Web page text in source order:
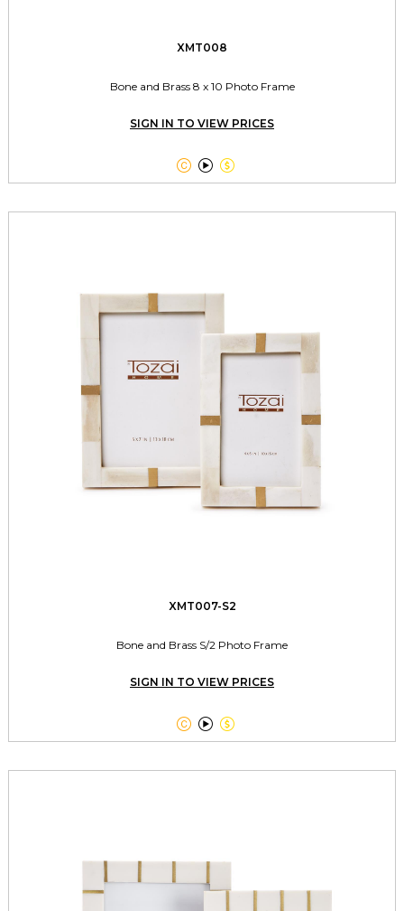
XMT008
Bone and Brass 8 x 10 Photo Frame
SIGN IN TO VIEW PRICES
  
XMT007-S2
Bone and Brass S/2 Photo Frame
SIGN IN TO VIEW PRICES
  